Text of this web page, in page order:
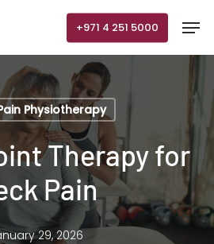
+971 4 251 5000
Physiotherapy
Therapy for
Pain
29, 2026